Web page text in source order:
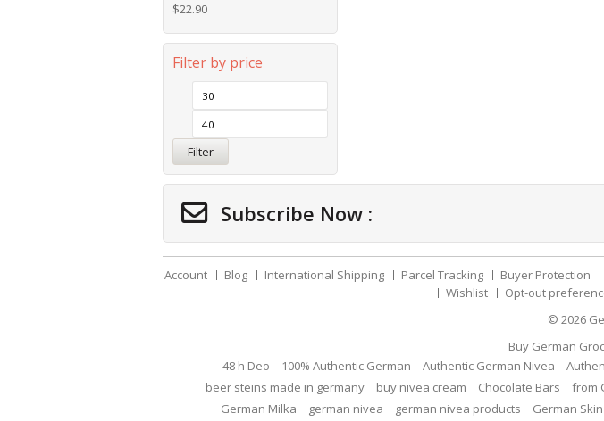
$22.90
Filter by price
Filter
Subscribe Now :
Account Blog International Shipping Parcel Tracking Buyer Protection
Wishlist
Opt-out
© 2026
Buy German
48 h Deo
100% Authentic German Authentic German Nivea
beer steins made in germany
buy nivea cream Chocolate Bars from
German Milka
german nivea german nivea products German